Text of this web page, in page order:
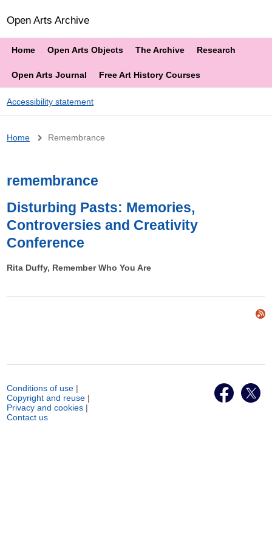
Open Arts Archive
Home Open Arts Objects The Archive Research
Open Arts Journal Free Art History Courses
Accessibility statement
Breadcrumb
Home Remembrance
remembrance
Disturbing Pasts: Memories,
Controversies and Creativity
Conference
Rita Duffy, Remember Who You Are
Conditions of use |
Copyright and reuse |
Privacy and cookies |
Contact us